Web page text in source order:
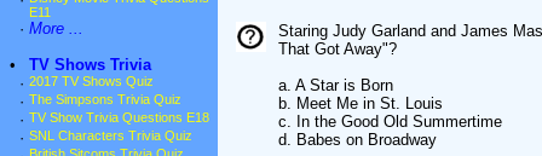
E11
· More ...
•
TV Shows Trivia
· 2017 TV Shows Quiz
· The Simpsons Trivia Quiz
· TV Show Trivia Questions E18
· SNL Characters Trivia Quiz
Staring Judy Garland and James
That Got Away"?
a. A Star is Born
b. Meet Me in St. Louis
c. In the Good Old Summertime
d. Babes on Broadway